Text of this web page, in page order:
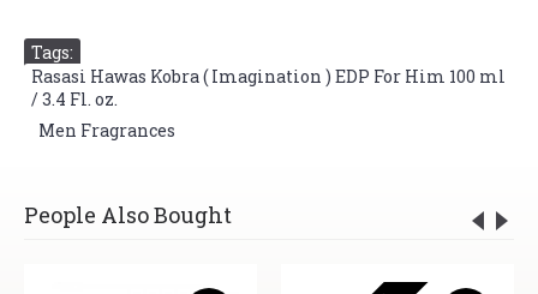
Tags:
Rasasi Hawas Kobra ( Imagination ) EDP For Him 100 ml
/ 3.4 Fl. oz.
Men Fragrances
People Also Bought